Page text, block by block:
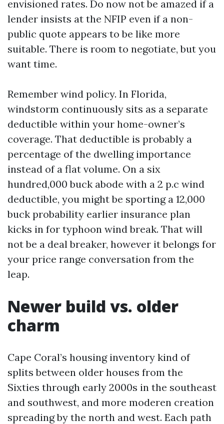
envisioned rates. Do now not be amazed if a
lender insists at the NFIP even if a non-
public quote appears to be like more
suitable. There is room to negotiate, but you
want time.
Remember wind policy. In Florida,
windstorm continuously sits as a separate
deductible within your home-owner’s
coverage. That deductible is probably a
percentage of the dwelling importance
instead of a flat volume. On a six
hundred,000 buck abode with a 2 p.c wind
deductible, you might be sporting a 12,000
buck probability earlier insurance plan
kicks in for typhoon wind break. That will
not be a deal breaker, however it belongs for
your price range conversation from the
leap.
Newer build vs. older
charm
Cape Coral’s housing inventory kind of
splits between older houses from the
Sixties through early 2000s in the southeast
and southwest, and more moderen creation
spreading by the north and west. Each path